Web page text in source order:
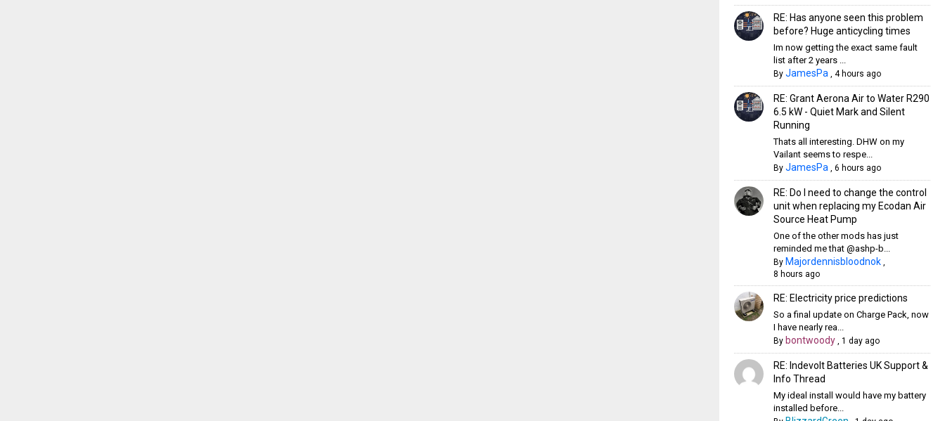
RE: Has anyone seen this problem
before? Huge anticycling times
Im now getting the exact same fault
list after 2 years ...
By JamesPa 4 hours ago
RE: Grant Aerona Air to Water R290
6.5 kW - Quiet Mark and Silent
Running
Thats all interesting. DHW on my
Vailant seems to respe...
By JamesPa 6 hours ago
RE: Do I need to change the control
unit when replacing my Ecodan Air
Source Heat Pump
One of the other mods has just
reminded me that @ashp-b...
By Majordennisbloodnok,
8 hours ago
RE: Electricity price predictions
So a final update on Charge Pack, now
I have nearly rea...
By bontwoody, 1 day ago
RE: Indevolt Batteries UK Support &
Info Thread
My ideal install would have my battery
installed before...